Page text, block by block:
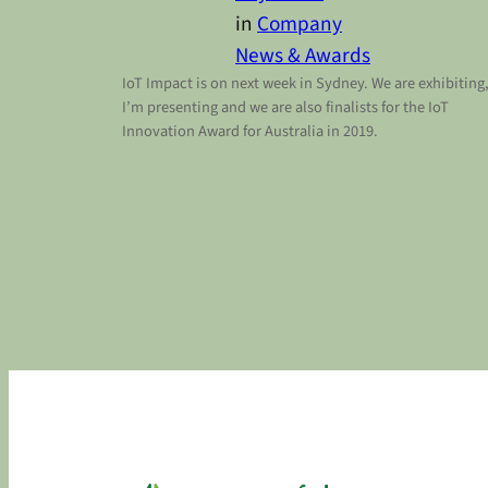
in Company
News & Awards
IoT Impact is on next week in Sydney. We are exhibiting,
I’m presenting and we are also finalists for the IoT
Innovation Award for Australia in 2019.